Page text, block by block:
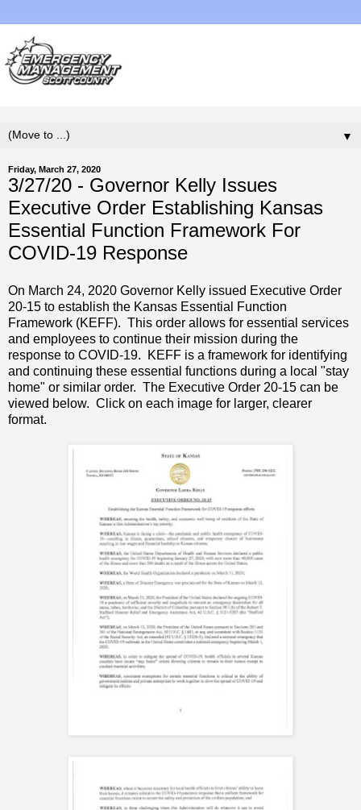
▼
Friday, March 27, 2020
3/27/20 - Governor Kelly Issues
Executive Order Establishing Kansas
Essential Function Framework For
COVID-19 Response
On March 24, 2020 Governor Kelly issued Executive Order
20-15 to establish the Kansas Essential Function
Framework (KEFF). This order allows for essential services
and employees to continue their mission during the
response to COVID-19. KEFF is a framework for identifying
and continuing these essential functions during a local "stay
home" or similar order. The Executive Order 20-15 can be
viewed below. Click on each image for larger, clearer
format.